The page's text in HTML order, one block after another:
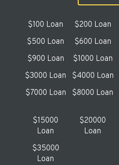
$100 Loan $200 Loan
$500 Loan
$600 Loan
$900 Loan
$1000 Loan
$3000 Loan
$4000 Loan
$7000 Loan
$8000 Loan
$15000
Loan
$20000
Loan
$35000
Loan